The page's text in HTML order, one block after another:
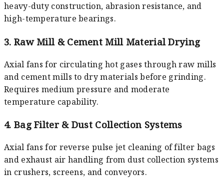
heavy-duty construction, abrasion resistance, and
high-temperature bearings.
3. Raw Mill & Cement Mill Material Drying
Axial fans for circulating hot gases through raw mills
and cement mills to dry materials before grinding.
Requires medium pressure and moderate
temperature capability.
4. Bag Filter & Dust Collection Systems
Axial fans for reverse pulse jet cleaning of filter bags
and exhaust air handling from dust collection systems
in crushers, screens, and conveyors.